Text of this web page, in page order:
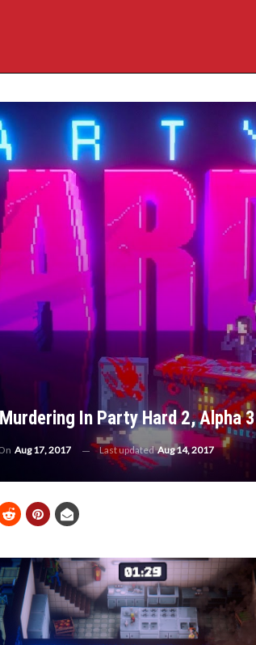
In Party Hard 2, Alpha 3
Aug 17, 2017 Last updatedAug 14, 2017